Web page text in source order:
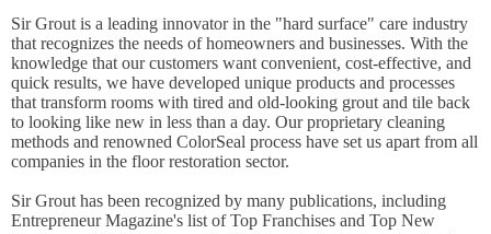
Sir Grout is a leading innovator in the "hard surface" care industry
that recognizes the needs of homeowners and businesses. With the
knowledge that our customers want convenient, cost-effective, and
quick results, we have developed unique products and processes
that transform rooms with tired and old-looking grout and tile back
to looking like new in less than a day. Our proprietary cleaning
methods and renowned ColorSeal process have set us apart from all
companies in the floor restoration sector.
Sir Grout has been recognized by many publications, including
Entrepreneur Magazine's list of Top Franchises and Top New